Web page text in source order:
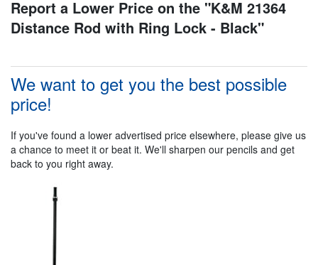
Report a Lower Price on the "K&M 21364
Distance Rod with Ring Lock - Black"
We want to get you the best possible
price!
If you've found a lower advertised price elsewhere, please give us
a chance to meet it or beat it. We'll sharpen our pencils and get
back to you right away.